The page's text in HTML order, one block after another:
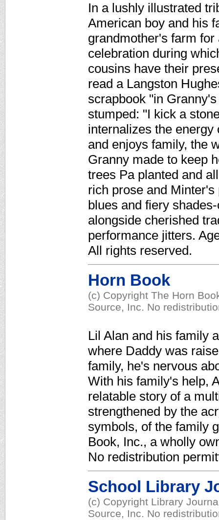
In a lushly illustrated
American boy and his
grandmother's farm
celebration during
cousins have their
read a Langston
scrapbook "in
stumped: "I kick a
internalizes the
and enjoys family, the
Granny made to keep
trees Pa planted and
rich prose and
blues and fiery
alongside cherished
performance jitters.
All rights reserved.
Horn Book
(c) Copyright The Horn
Source, Inc. No
Lil Alan and his family
where Daddy was
family, he's nervous
With his family's help,
relatable story of a
strengthened by the
symbols, of the family
Book, Inc., a wholly
No redistribution
School Library
(c) Copyright Library
Source, Inc. No